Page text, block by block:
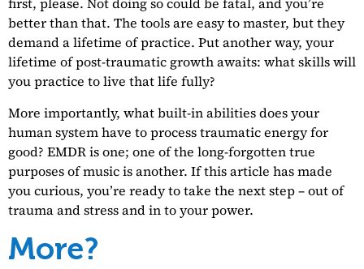
better than that. The tools are easy to master, but they
demand a lifetime of practice. Put another way, your
lifetime of post-traumatic growth awaits: what skills will
you practice to live that life fully?
More importantly, what built-in abilities does your
human system have to process traumatic energy for
good? EMDR is one; one of the long-forgotten true
purposes of music is another. If this article has made
you curious, you’re ready to take the next step – out of
trauma and stress and in to your power.
More?